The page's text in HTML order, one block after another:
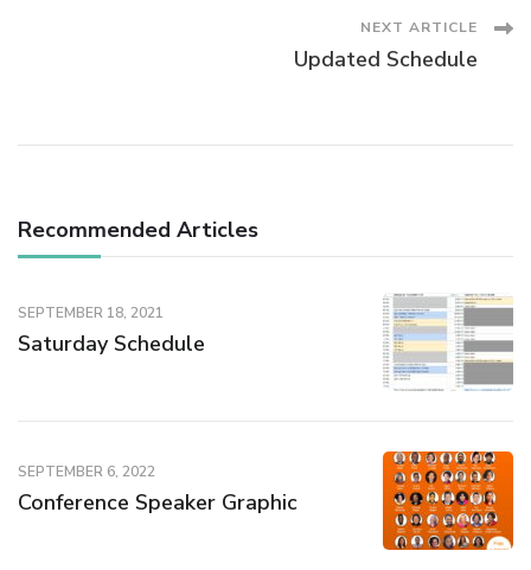
NEXT ARTICLE
Updated Schedule
Recommended Articles
SEPTEMBER 18, 2021
Saturday Schedule
SEPTEMBER 6, 2022
Conference Speaker Graphic